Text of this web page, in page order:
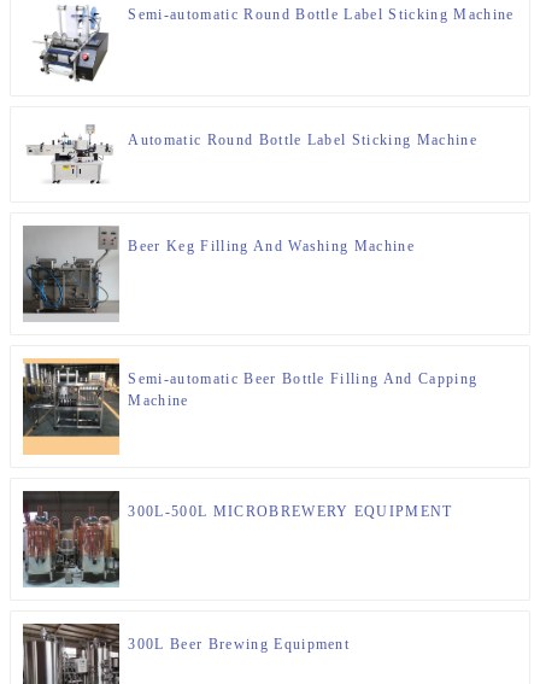
Semi-automatic Round Bottle Label Sticking Machine
Automatic Round Bottle Label Sticking Machine
Beer Keg Filling And Washing Machine
Semi-automatic Beer Bottle Filling And Capping
Machine
300L-500L MICROBREWERY EQUIPMENT
300L Beer Brewing Equipment